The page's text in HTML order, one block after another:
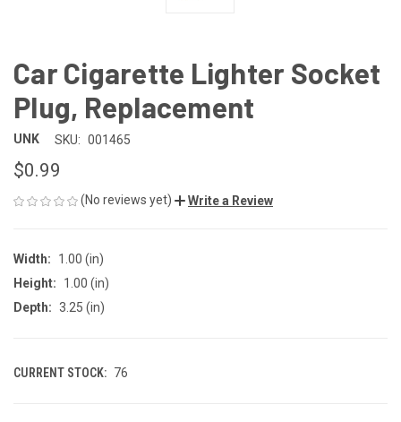
Car Cigarette Lighter Socket
Plug, Replacement
UNK SKU: 001465
$0.99
(No reviews yet) Write a Review
Width:
1.00 (in)
Height:
1.00 (in)
Depth: 3.25 (in)
CURRENT STOCK: 76